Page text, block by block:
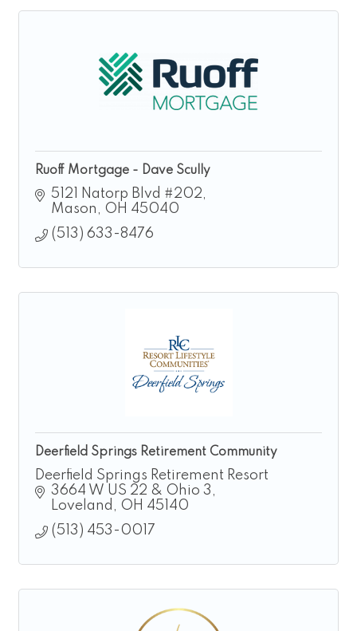
Ruoff Mortgage - Dave Scully
5121 Natorp Blvd #202
Mason
OH 45040
(513) 633-8476
Deerfield Springs Retirement Community
Deerfield Springs Retirement Resort
3664 W US 22 & Ohio 3
Loveland
OH 45140
(513) 453-0017